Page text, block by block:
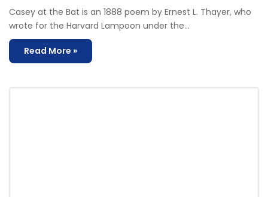
Casey at the Bat is an 1888 poem by Ernest L. Thayer, who
wrote for the Harvard Lampoon under the…
Read More »